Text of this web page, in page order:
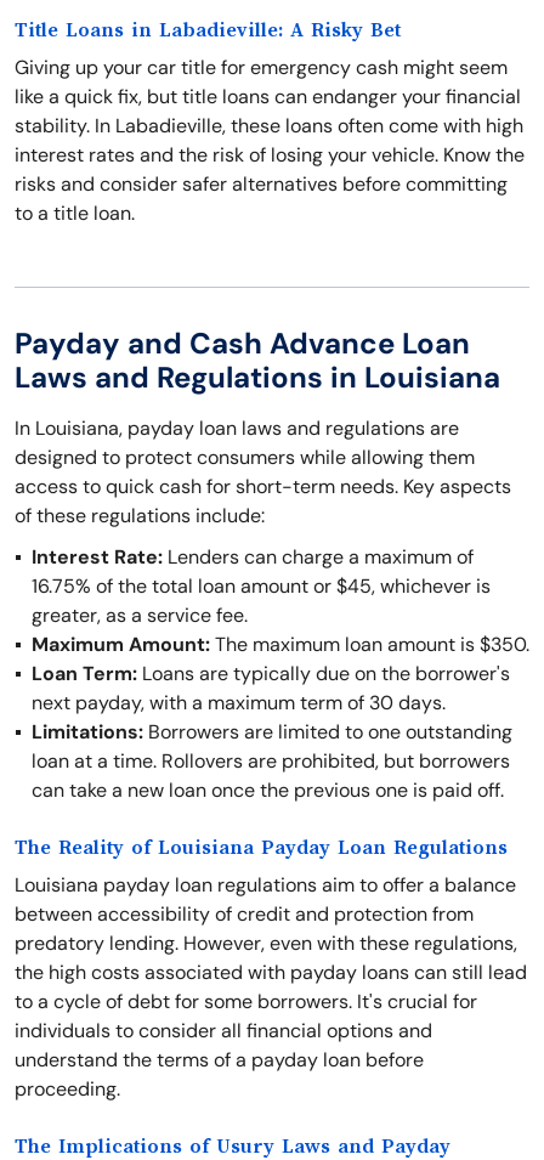
Title Loans in Labadieville: A Risky Bet
Giving up your car title for emergency cash might seem
like a quick fix, but title loans can endanger your financial
stability. In Labadieville, these loans often come with high
interest rates and the risk of losing your vehicle. Know the
risks and consider safer alternatives before committing
to a title loan.
Payday and Cash Advance Loan
Laws and Regulations in Louisiana
In Louisiana, payday loan laws and regulations are
designed to protect consumers while allowing them
access to quick cash for short-term needs. Key aspects
of these regulations include:
Interest Rate: Lenders can charge a maximum of
16.75% of the total loan amount or $45, whichever is
greater, as a service fee.
Maximum Amount:The maximum loan amount is $350.
Loan Term: Loans are typically due on the borrower's
next payday, with a maximum term of 30 days.
Limitations: Borrowers are limited to one outstanding
loan at a time. Rollovers are prohibited, but borrowers
can take a new loan once the previous one is paid off.
The Reality of Louisiana Payday Loan Regulations
Louisiana payday loan regulations aim to offer a balance
between accessibility of credit and protection from
predatory lending. However, even with these regulations,
the high costs associated with payday loans can still lead
to a cycle of debt for some borrowers. It's crucial for
individuals to consider all financial options and
understand the terms of a payday loan before
proceeding.
The Implications of Usury Laws and Payday